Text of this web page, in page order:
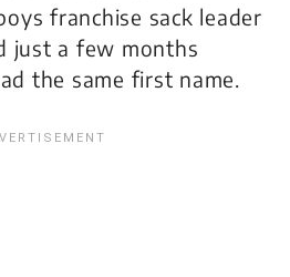
franchise sack leader
just a few months
the same first name.